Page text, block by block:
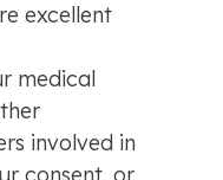
excellent
medical
involved in